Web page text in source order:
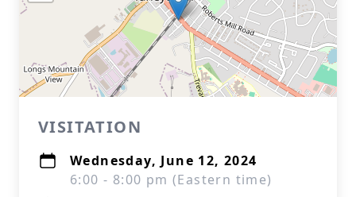
VISITATION
Wednesday, June 12, 2024
6:00 - 8:00 pm (Eastern time)